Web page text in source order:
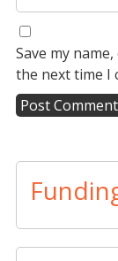
Save my
the next time I
l
n